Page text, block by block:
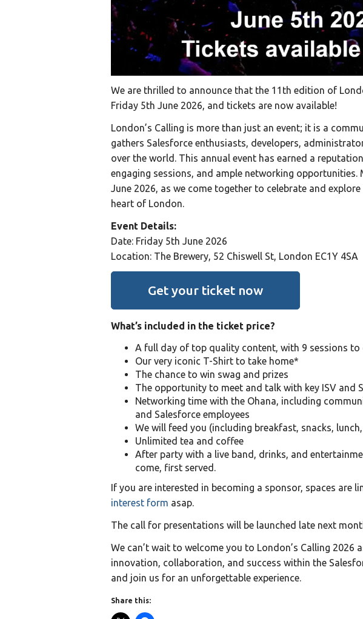
We are thrilled to announce that the 11th edition of
Friday 5th June 2026, and tickets are now available!
London’s Calling is more than just an event; it is a
gathers Salesforce enthusiasts, developers,
over the world. This annual event has earned a
engaging sessions, and ample networking
June 2026, as we come together to celebrate and
heart of London.
Event Details:
Date: Friday 5th June 2026
Location: The Brewery, 52 Chiswell St, London EC1Y 4SA
Get your ticket now
What’s included in the ticket price?
A full day of top quality content, with 9 sessions
Our very iconic T-Shirt to take home*
The chance to win swag and prizes
The opportunity to meet and talk with key ISV and
Networking time with the Ohana, including
and Salesforce employees
We will feed you (including breakfast, snacks,
Unlimited tea and coffee
After party with a live band, drinks, and
come, first served.
If you are interested in becoming a sponsor, spaces are
interest form asap.
The call for presentations will be launched late next
We can’t wait to welcome you to London’s Calling 2026
innovation, collaboration, and success within the
and join us for an unforgettable experience.
Share this: